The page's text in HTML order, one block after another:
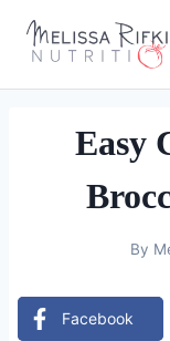
Easy
By
Facebook